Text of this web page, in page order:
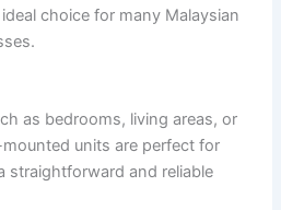
choice for many Malaysian
as bedrooms, living areas, or
units are perfect for
straightforward and reliable